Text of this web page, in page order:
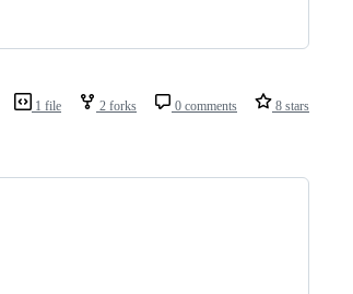
1 file 2 forks 0 comments 8 stars